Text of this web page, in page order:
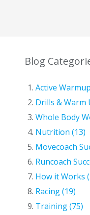
Blog
Active
Drills & Warm
Whole Body
Nutrition (13)
Movecoach
Runcoach
How it Works
Racing (19)
Training (75)